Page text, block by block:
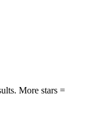
More stars =